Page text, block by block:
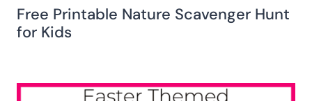
Free Printable Nature Scavenger Hunt
for Kids